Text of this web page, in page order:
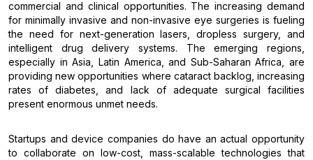
commercial and clinical opportunities. The increasing demand
for minimally invasive and non-invasive eye surgeries is fueling
the need for next-generation lasers, dropless surgery, and
intelligent drug delivery systems. The emerging regions,
especially in Asia, Latin America, and Sub-Saharan Africa, are
providing new opportunities where cataract backlog, increasing
rates of diabetes, and lack of adequate surgical facilities
present enormous unmet needs.
Startups and device companies do have an actual opportunity
to collaborate on low-cost, mass-scalable technologies that